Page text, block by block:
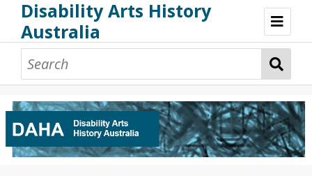
Disability Arts History
Australia
Disability Arts History Australia: Home
About This Website
About This Project
Project Team
Terminology, Scope & Future Development
Credits & Acknowledgements
Acknowledgement of Country
Acknowledgement of Disability Community